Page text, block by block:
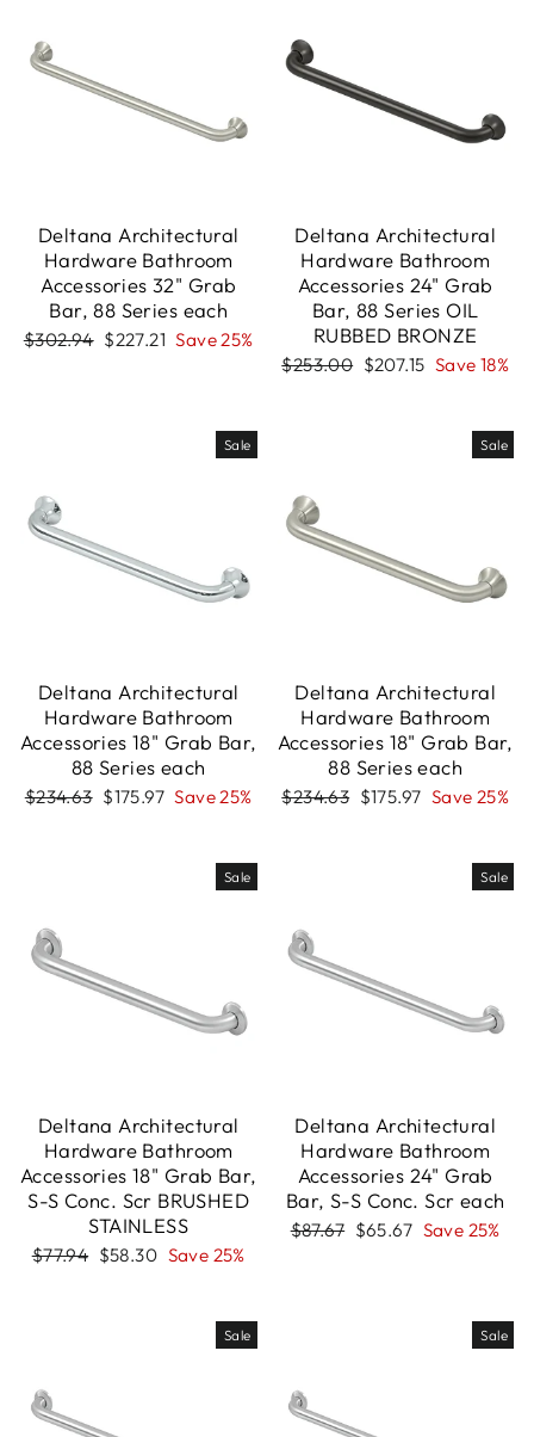
Deltana Architectural
Hardware Bathroom
Accessories 32" Grab
Bar, 88 Series each
Regular
$302.94 Sale
$227.21 Save 25%
Deltana Architectural
Hardware Bathroom
Accessories 24" Grab
Bar, 88 Series OIL
RUBBED BRONZE
Regular
$253.00 Sale
$207.15 Save 18%
Sale
Deltana Architectural
Hardware Bathroom
Accessories 18" Grab Bar,
88 Series each
Regular
$234.63 Sale
$175.97 Save 25%
Sale
Deltana Architectural
Hardware Bathroom
Accessories 18" Grab Bar,
88 Series each
Regular
$234.63 Sale
$175.97 Save 25%
Sale
Deltana Architectural
Hardware Bathroom
Accessories 18" Grab Bar,
S-S Conc. Scr BRUSHED
STAINLESS
Regular
$77.94 Sale
$58.30 Save 25%
Sale
Deltana Architectural
Hardware Bathroom
Accessories 24" Grab
Bar, S-S Conc. Scr each
Regular
$87.67 Sale
$65.67 Save 25%
Sale Sale